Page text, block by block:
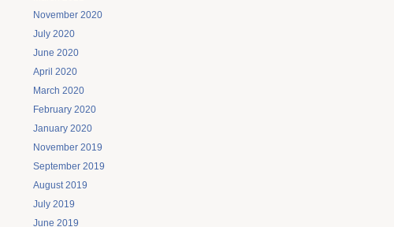
November 2020
July 2020
June 2020
April 2020
March 2020
February 2020
January 2020
November 2019
September 2019
August 2019
July 2019
June 2019